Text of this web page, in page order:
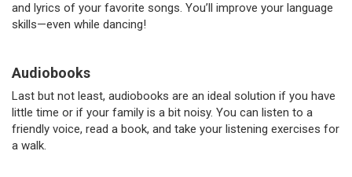
and lyrics of your favorite songs. You’ll improve your language
skills—even while dancing!
Audiobooks
Last but not least, audiobooks are an ideal solution if you have
little time or if your family is a bit noisy. You can listen to a
friendly voice, read a book, and take your listening exercises for
a walk.